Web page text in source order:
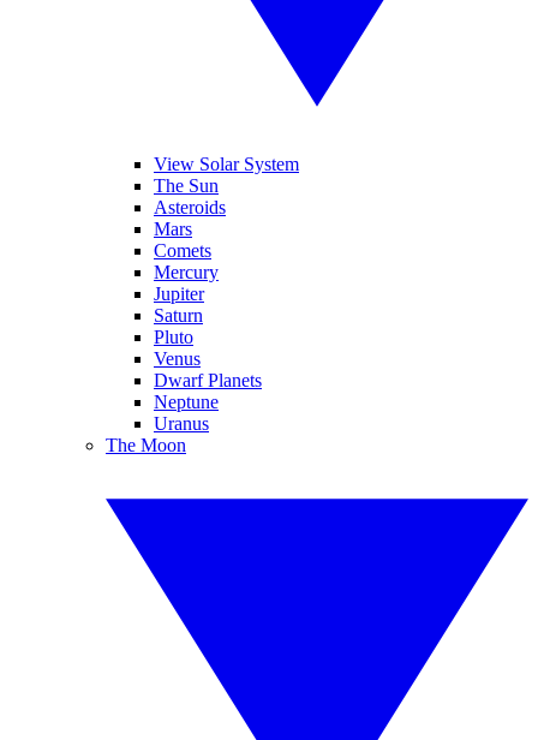
View Solar System
The Sun
Asteroids
Mars
Comets
Mercury
Jupiter
Saturn
Pluto
Venus
Dwarf Planets
Neptune
Uranus
The Moon